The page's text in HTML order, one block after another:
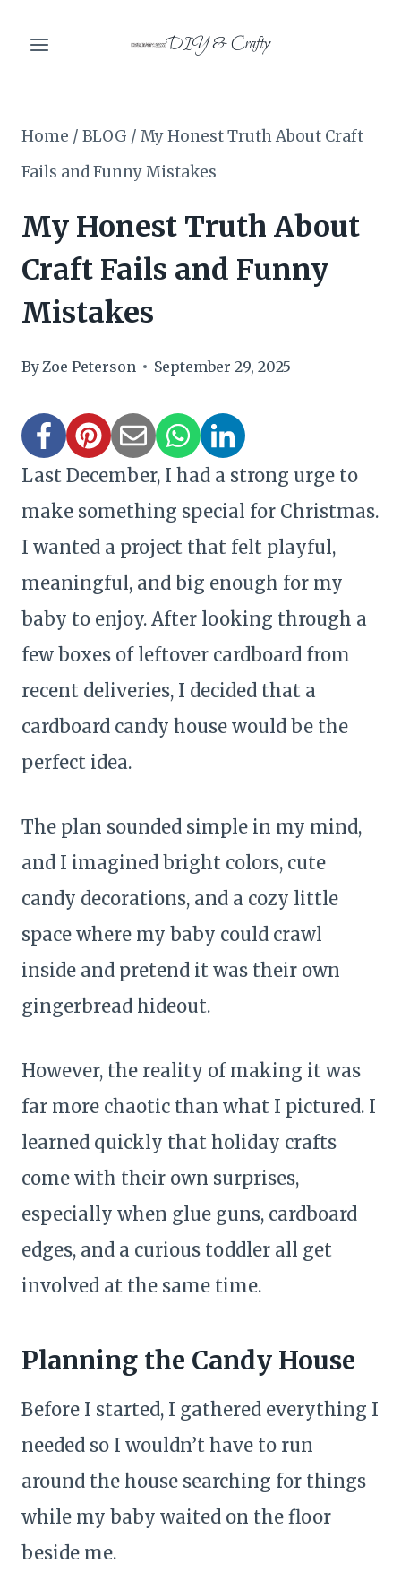
DIY & Crafty
Home / BLOG / My Honest Truth About Craft
Fails and Funny Mistakes
My Honest Truth About
Craft Fails and Funny
Mistakes
ByZoe Peterson September 29, 2025
Last December, I had a strong urge to
make something special for Christmas.
I wanted a project that felt playful,
meaningful, and big enough for my
baby to enjoy. After looking through a
few boxes of leftover cardboard from
recent deliveries, I decided that a
cardboard candy house would be the
perfect idea.
The plan sounded simple in my mind,
and I imagined bright colors, cute
candy decorations, and a cozy little
space where my baby could crawl
inside and pretend it was their own
gingerbread hideout.
However, the reality of making it was
far more chaotic than what I pictured. I
learned quickly that holiday crafts
come with their own surprises,
especially when glue guns, cardboard
edges, and a curious toddler all get
involved at the same time.
Planning the Candy House
Before I started, I gathered everything I
needed so I wouldn’t have to run
around the house searching for things
while my baby waited on the floor
beside me.